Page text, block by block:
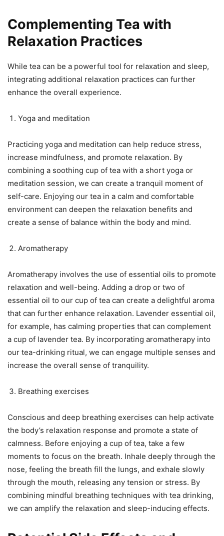
Complementing Tea with
Relaxation Practices
While tea can be a powerful tool for relaxation and sleep,
integrating additional relaxation practices can further
enhance the overall experience.
Yoga and meditation
Practicing yoga and meditation can help reduce stress,
increase mindfulness, and promote relaxation. By
combining a soothing cup of tea with a short yoga or
meditation session, we can create a tranquil moment of
self-care. Enjoying our tea in a calm and comfortable
environment can deepen the relaxation benefits and
create a sense of balance within the body and mind.
Aromatherapy
Aromatherapy involves the use of essential oils to promote
relaxation and well-being. Adding a drop or two of
essential oil to our cup of tea can create a delightful aroma
that can further enhance relaxation. Lavender essential oil,
for example, has calming properties that can complement
a cup of lavender tea. By incorporating aromatherapy into
our tea-drinking ritual, we can engage multiple senses and
increase the overall sense of tranquility.
Breathing exercises
Conscious and deep breathing exercises can help activate
the body’s relaxation response and promote a state of
calmness. Before enjoying a cup of tea, take a few
moments to focus on the breath. Inhale deeply through the
nose, feeling the breath fill the lungs, and exhale slowly
through the mouth, releasing any tension or stress. By
combining mindful breathing techniques with tea drinking,
we can amplify the relaxation and sleep-inducing effects.